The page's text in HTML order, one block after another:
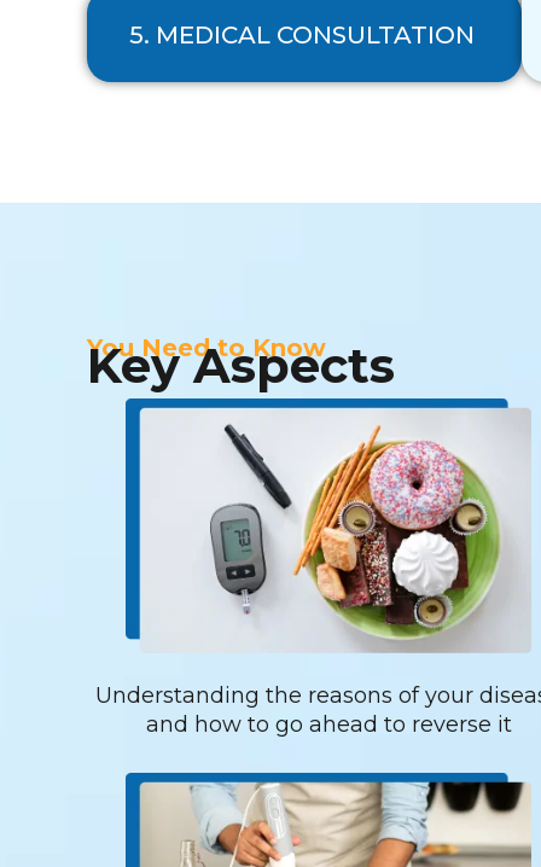
5. MEDICAL CONSULTATION
You Need to Know
Key Aspects
Understanding the reasons of your
and how to go ahead to reverse it